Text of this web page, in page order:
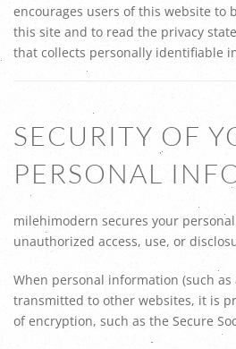
encourages users of this website to
this site and to read the privacy
that collects personally identifiable
SECURITY OF
PERSONAL
milehimodern secures your
unauthorized access, use, or
When personal information (such
transmitted to other websites, it is
of encryption, such as the Secure